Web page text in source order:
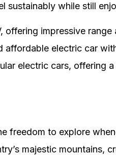
sustainably while still
offering impressive range
affordable electric car
electric cars, offering
freedom to explore
majestic mountains,